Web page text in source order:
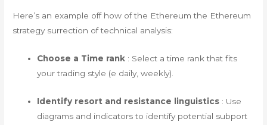
Here’s an example off how of the Ethereum the Ethereum
strategy surrection of technical analysis:
Choose a Time rank : Select a time rank that fits
your trading style (e daily, weekly).
Identify resort and resistance linguistics : Use
diagrams and indicators to identify potential subport